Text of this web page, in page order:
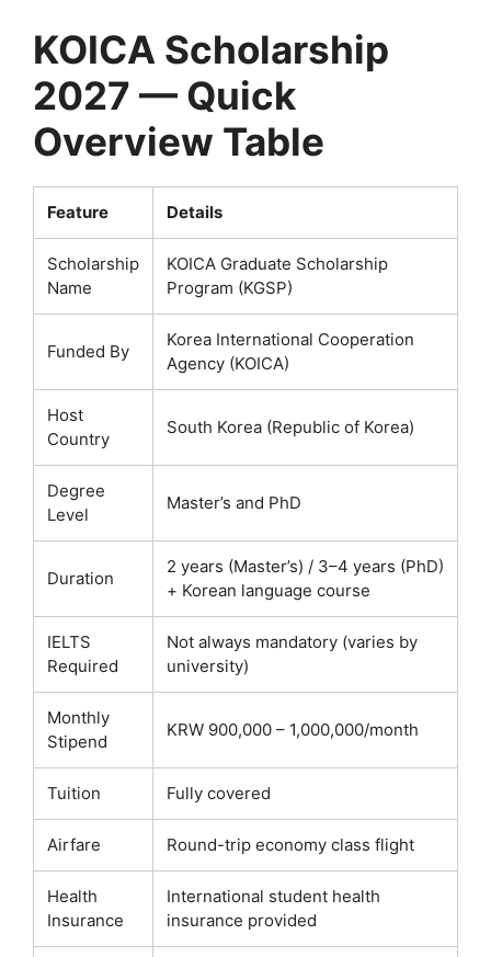
KOICA Scholarship
2027 — Quick
Overview Table
Feature Details
Scholarship
Name
KOICA Graduate Scholarship
Program (KGSP)
Funded By
Korea International Cooperation
Agency (KOICA)
Host
Country
South Korea (Republic of Korea)
Degree
Level
Master’s and PhD
Duration
2 years (Master’s) / 3–4 years (PhD)
+ Korean language course
IELTS
Required
Not always mandatory (varies by
university)
Monthly
Stipend
KRW 900,000 – 1,000,000/month
Tuition Fully covered
Airfare Round-trip economy class flight
Health
Insurance
International student health
insurance provided